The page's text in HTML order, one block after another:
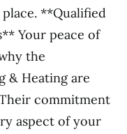
**Qualified
Your peace of
the
& Heating are
commitment
aspect of your